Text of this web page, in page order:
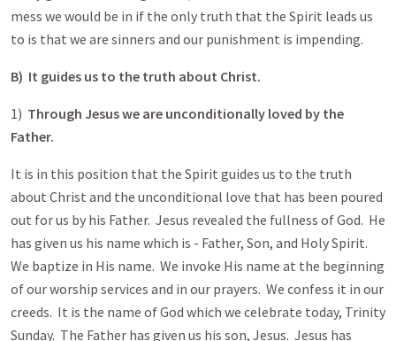
mess we would be in if the only truth that the Spirit leads us
to is that we are sinners and our punishment is impending.
B) It guides us to the truth about Christ.
1) Through Jesus we are unconditionally loved by the
Father.
It is in this position that the Spirit guides us to the truth
about Christ and the unconditional love that has been poured
out for us by his Father. Jesus revealed the fullness of God. He
has given us his name which is - Father, Son, and Holy Spirit.
We baptize in His name. We invoke His name at the beginning
of our worship services and in our prayers. We confess it in our
creeds. It is the name of God which we celebrate today, Trinity
Sunday. The Father has given us his son, Jesus. Jesus has